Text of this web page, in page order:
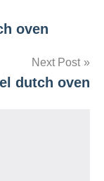
oven
Next Post
dutch oven